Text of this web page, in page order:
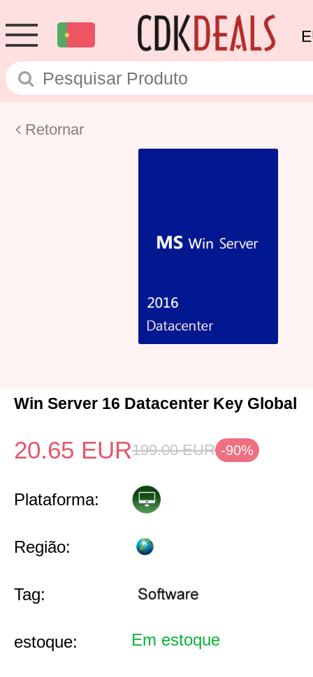
Retornar
Win Server 16 Datacenter Key Global
20.65 EUR199.00 EUR -90%
Plataforma:
Região:
Tag:
estoque: Em estoque